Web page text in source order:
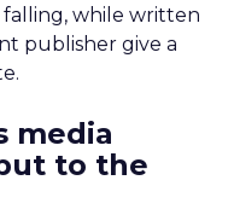
falling, while written
publisher give a
media
to the